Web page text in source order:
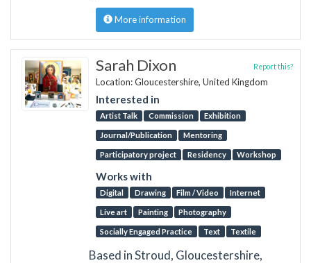
More information
Sarah Dixon
Location: Gloucestershire, United Kingdom
Interested in
Artist Talk Commission Exhibition
Journal/Publication Mentoring
Participatory project Residency Workshop
Works with
Digital Drawing Film / Video Internet
Live art Painting Photography
Socially Engaged Practice Text Textile
Report this?
Based in Stroud, Gloucestershire,